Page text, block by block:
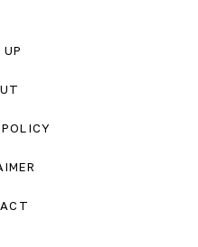
UP